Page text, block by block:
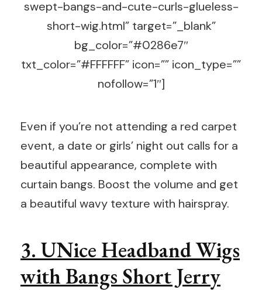
swept-bangs-and-cute-curls-glueless-
short-wig.html” target=”_blank”
bg_color=”#0286e7″
txt_color=”#FFFFFF” icon=”” icon_type=””
nofollow=”1″]
Even if you’re not attending a red carpet
event, a date or girls’ night out calls for a
beautiful appearance, complete with
curtain bangs. Boost the volume and get
a beautiful wavy texture with hairspray.
3. UNice Headband Wigs
with Bangs Short Jerry